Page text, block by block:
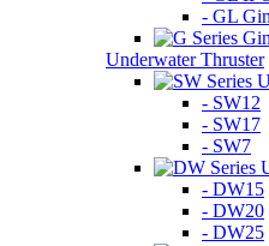
- GL
Underwater Thruster
- SW12
- SW17
- SW7
- DW15
- DW20
- DW25